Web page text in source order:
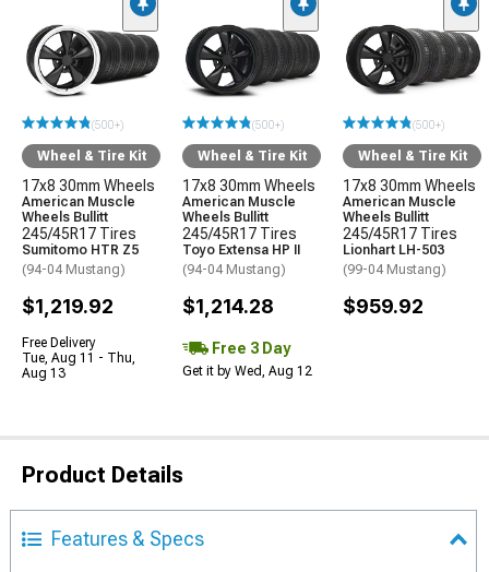
(500+)
Wheel & Tire Kit
17x8 30mm Wheels
American Muscle
Wheels Bullitt
245/45R17 Tires
Sumitomo HTR Z5
(94-04 Mustang)
$1,219.92
Free Delivery
Tue, Aug 11 - Thu,
Aug 13
(500+)
Wheel & Tire Kit
17x8 30mm Wheels
American Muscle
Wheels Bullitt
245/45R17 Tires
Toyo Extensa HP II
(94-04 Mustang)
$1,214.28
Free 3 Day
Get it by Wed, Aug 12
(500+)
Wheel & Tire Kit
17x8 30mm Wheels
American Muscle
Wheels Bullitt
245/45R17 Tires
Lionhart LH-503
(99-04 Mustang)
$959.92
Product Details
Features & Specs